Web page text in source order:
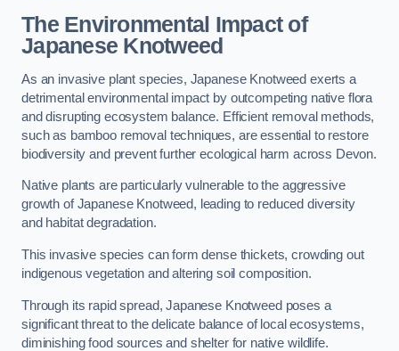
The Environmental Impact of
Japanese Knotweed
As an invasive plant species, Japanese Knotweed exerts a
detrimental environmental impact by outcompeting native flora
and disrupting ecosystem balance. Efficient removal methods,
such as bamboo removal techniques, are essential to restore
biodiversity and prevent further ecological harm across Devon.
Native plants are particularly vulnerable to the aggressive
growth of Japanese Knotweed, leading to reduced diversity
and habitat degradation.
This invasive species can form dense thickets, crowding out
indigenous vegetation and altering soil composition.
Through its rapid spread, Japanese Knotweed poses a
significant threat to the delicate balance of local ecosystems,
diminishing food sources and shelter for native wildlife.